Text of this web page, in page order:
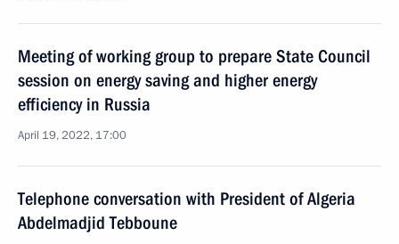
Meeting of working group to prepare State Council
session on energy saving and higher energy
efficiency in Russia
April 19, 2022, 17:00
Telephone conversation with President of Algeria
Abdelmadjid Tebboune